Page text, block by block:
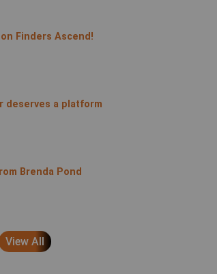
Finders Ascend!
deserves a platform
Brenda Pond
View All